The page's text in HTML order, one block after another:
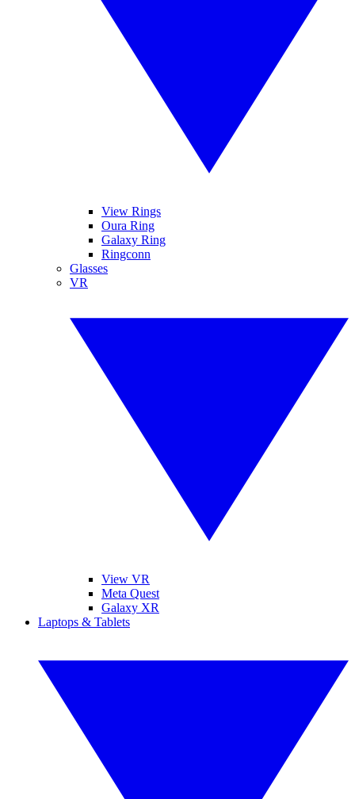
View Rings
Oura Ring
Galaxy Ring
Ringconn
Glasses
VR
View VR
Meta Quest
Galaxy XR
Laptops & Tablets